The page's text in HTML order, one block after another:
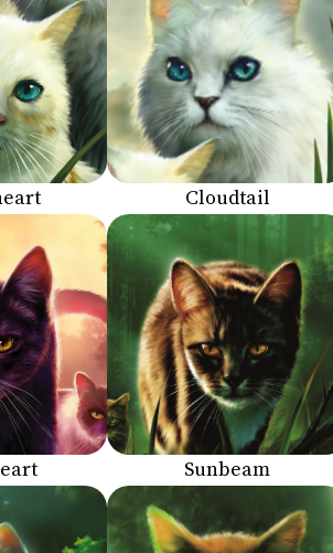
Cloudtail
Sunbeam